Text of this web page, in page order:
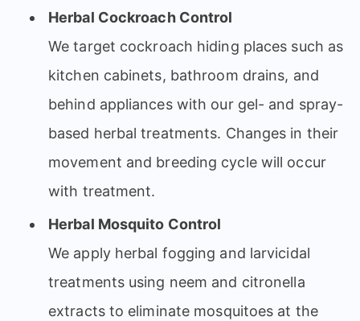
Herbal Cockroach Control
We target cockroach hiding places such as
kitchen cabinets, bathroom drains, and
behind appliances with our gel- and spray-
based herbal treatments. Changes in their
movement and breeding cycle will occur
with treatment.
Herbal Mosquito Control
We apply herbal fogging and larvicidal
treatments using neem and citronella
extracts to eliminate mosquitoes at the